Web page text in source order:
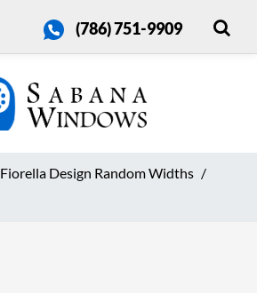
(786) 751-9909
Fiorella Design Random Widths